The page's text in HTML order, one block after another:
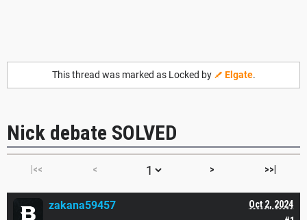
This thread was marked as Locked by Elgate.
Nick debate SOLVED
|<< < > >>|
Oct 2, 2024
zakana59457